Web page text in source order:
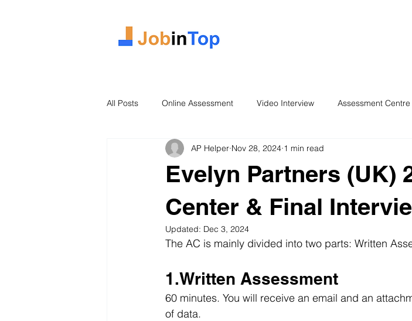
All Posts Online Assessment Video Interview Assessment Centre
Case Study 2026 Intake
Evelyn Partners (UK)
Center & Final
AP Helper Nov 28, 2024 1 min read
Updated: Dec 3, 2024
The AC is mainly divided into two parts: Written
1.Written Assessment
60 minutes. You will receive an email and an
of data.